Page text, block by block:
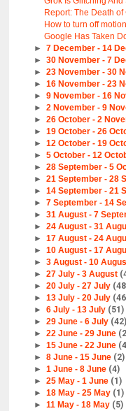
Report: The Death
How to turn off
Google Has Taken
► 7 December - 14
► 30 November - 7
► 23 November - 30
► 16 November - 23
► 9 November - 16
► 2 November - 9
► 26 October - 2
► 19 October - 26
► 12 October - 19
► 5 October - 12
► 28 September - 5
► 21 September - 28
► 14 September - 21
► 7 September - 14
► 31 August - 7
► 24 August - 31
► 17 August - 24
► 10 August - 17
► 3 August - 10
► 27 July - 3 August
► 20 July - 27 July
► 13 July - 20 July
► 6 July - 13 July (51)
► 29 June - 6 July (42)
► 22 June - 29 June
► 15 June - 22 June
► 8 June - 15 June (2)
► 1 June - 8 June (4)
► 25 May - 1 June (1)
► 18 May - 25 May (1)
► 11 May - 18 May (5)